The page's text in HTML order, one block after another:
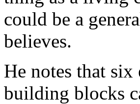
could be a
believes.
He notes that
building blocks